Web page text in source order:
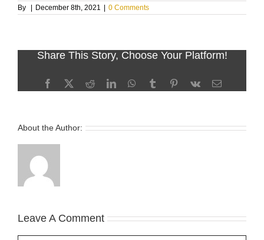
By December 8th, 2021 0 Comments
Share This Story, Choose Your Platform!
Facebook
X RedditLinkedInWhatsApp
TumblrPinterest
Vk Email
About the Author:
Leave A Comment